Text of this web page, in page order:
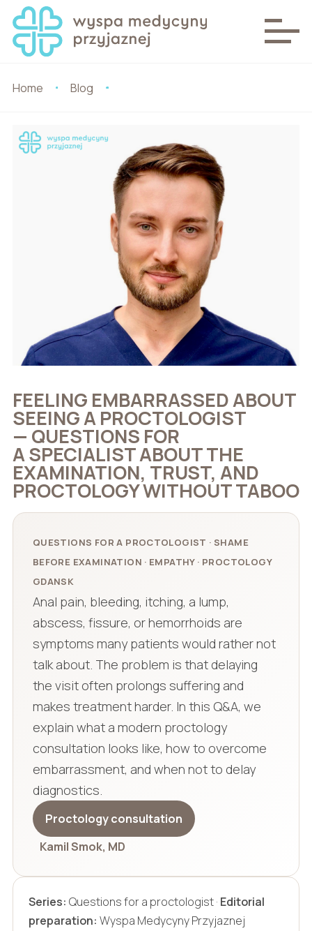
Home Blog
FEELING EMBARRASSED ABOUT
SEEING A PROCTOLOGIST
— QUESTIONS FOR
A SPECIALIST ABOUT THE
EXAMINATION, TRUST, AND
PROCTOLOGY WITHOUT TABOO
QUESTIONS FOR A PROCTOLOGIST · SHAME
BEFORE EXAMINATION · EMPATHY · PROCTOLOGY
GDANSK
Anal pain, bleeding, itching, a lump,
abscess, fissure, or hemorrhoids are
symptoms many patients would rather not
talk about. The problem is that delaying
the visit often prolongs suffering and
makes treatment harder. In this Q&A, we
explain what a modern proctology
consultation looks like, how to overcome
embarrassment, and when not to delay
diagnostics.
Proctology consultation
Kamil Smok, MD
Series: Questions for a proctologist · Editorial
preparation: Wyspa Medycyny Przyjaznej